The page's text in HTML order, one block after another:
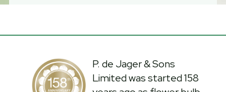
P. de Jager & Sons
Limited was started 158